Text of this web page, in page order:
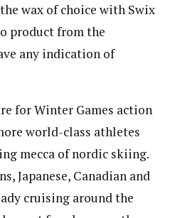
wax of choice with Swix
product from the
any indication of
for Winter Games action
world-class athletes
mecca of nordic skiing.
Japanese, Canadian and
cruising around the